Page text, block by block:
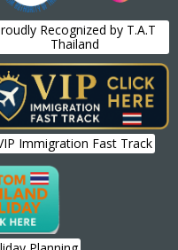
Recognized by T.A.T
Thailand
Immigration Fast Track